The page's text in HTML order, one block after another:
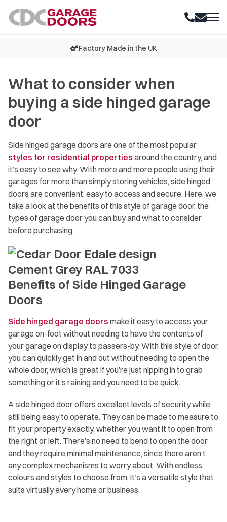
15+ Years Experience
What to consider when
buying a side hinged garage
door
Side hinged garage doors are one of the most popular
styles for residential properties around the country, and
it’s easy to see why. With more and more people using their
garages for more than simply storing vehicles, side hinged
doors are convenient, easy to access and secure. Here, we
take a look at the benefits of this style of garage door, the
types of garage door you can buy and what to consider
before purchasing.
Benefits of Side Hinged Garage
Doors
Side hinged garage doors make it easy to access your
garage on-foot without needing to have the contents of
your garage on display to passers-by. With this style of door,
you can quickly get in and out without needing to open the
whole door, which is great if you’re just nipping in to grab
something or it’s raining and you need to be quick.
A side hinged door offers excellent levels of security while
still being easy to operate. They can be made to measure to
fit your property exactly, whether you want it to open from
the right or left. There’s no need to bend to open the door
and they require minimal maintenance, since there aren’t
any complex mechanisms to worry about. With endless
colours and styles to choose from, it’s a versatile style that
suits virtually every home or business.